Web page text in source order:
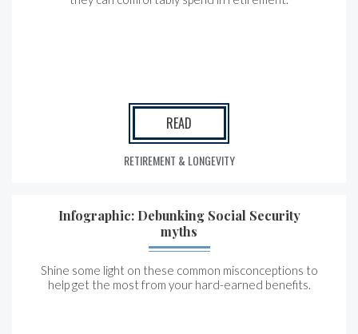
READ
RETIREMENT & LONGEVITY
Infographic: Debunking Social Security
myths
Shine some light on these common misconceptions to
help get the most from your hard-earned benefits.